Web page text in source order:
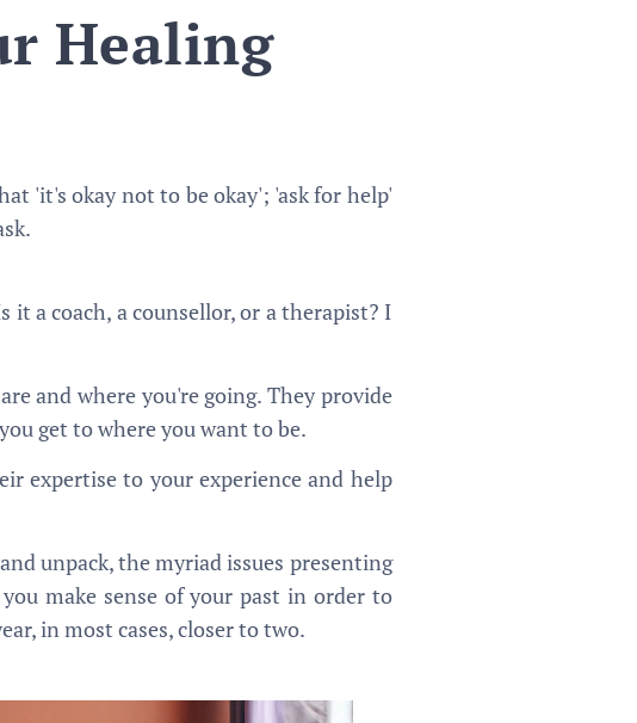
Healing
'it's okay not to be okay'; 'ask for help'
a coach, a counsellor, or a therapist? I
and where you're going. They provide
get to where you want to be.
expertise to your experience and help
unpack, the myriad issues presenting
make sense of your past in order to
in most cases, closer to two.